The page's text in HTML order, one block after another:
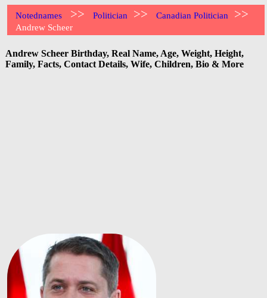
Notednames >> Politician >> Canadian Politician >>
Andrew Scheer
Andrew Scheer Birthday, Real Name, Age, Weight, Height,
Family, Facts, Contact Details, Wife, Children, Bio & More